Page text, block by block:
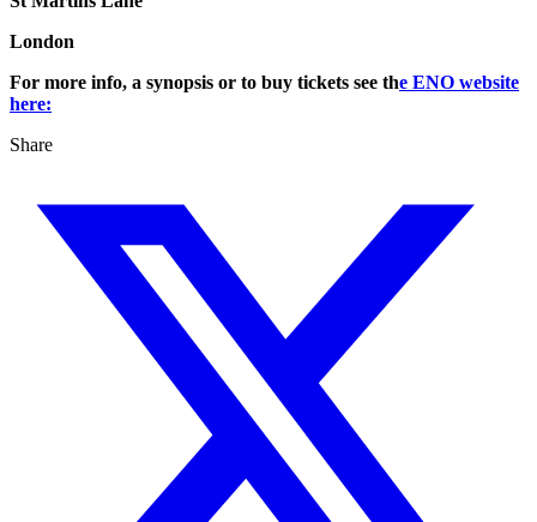
London
For more info, a synopsis or to buy tickets see the ENO website
here:
Share